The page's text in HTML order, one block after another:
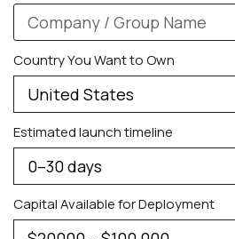
Country You Want to Own
Estimated launch timeline
Capital Available for Deployment
PERSONALIZED WATCHES
For Women